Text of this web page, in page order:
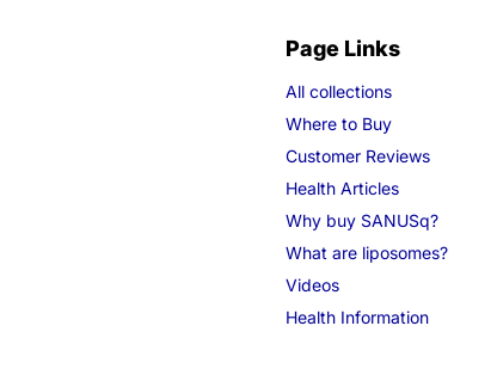
Page Links
All collections
Where to Buy
Customer Reviews
Health Articles
Why buy SANUSq?
What are liposomes?
Videos
Health Information